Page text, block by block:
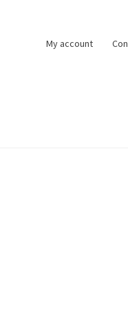
My account